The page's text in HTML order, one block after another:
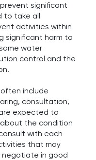
significant
to take all
activities within
significant harm to
water
control and the
include
consultation,
expected to
the condition
with each
that may
in good